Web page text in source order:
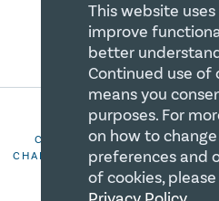
COPYRIGHT 2026 CANADIAN
CHARITIES. ALL RIGHTS
This website
improve
better
Continued use of
means you
purposes. For
on how to
preferences and
of cookies,